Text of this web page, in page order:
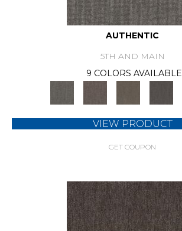
AUTHENTIC
5TH AND MAIN
9 COLORS AVAILABLE
VIEW PRODUCT
GET COUPON